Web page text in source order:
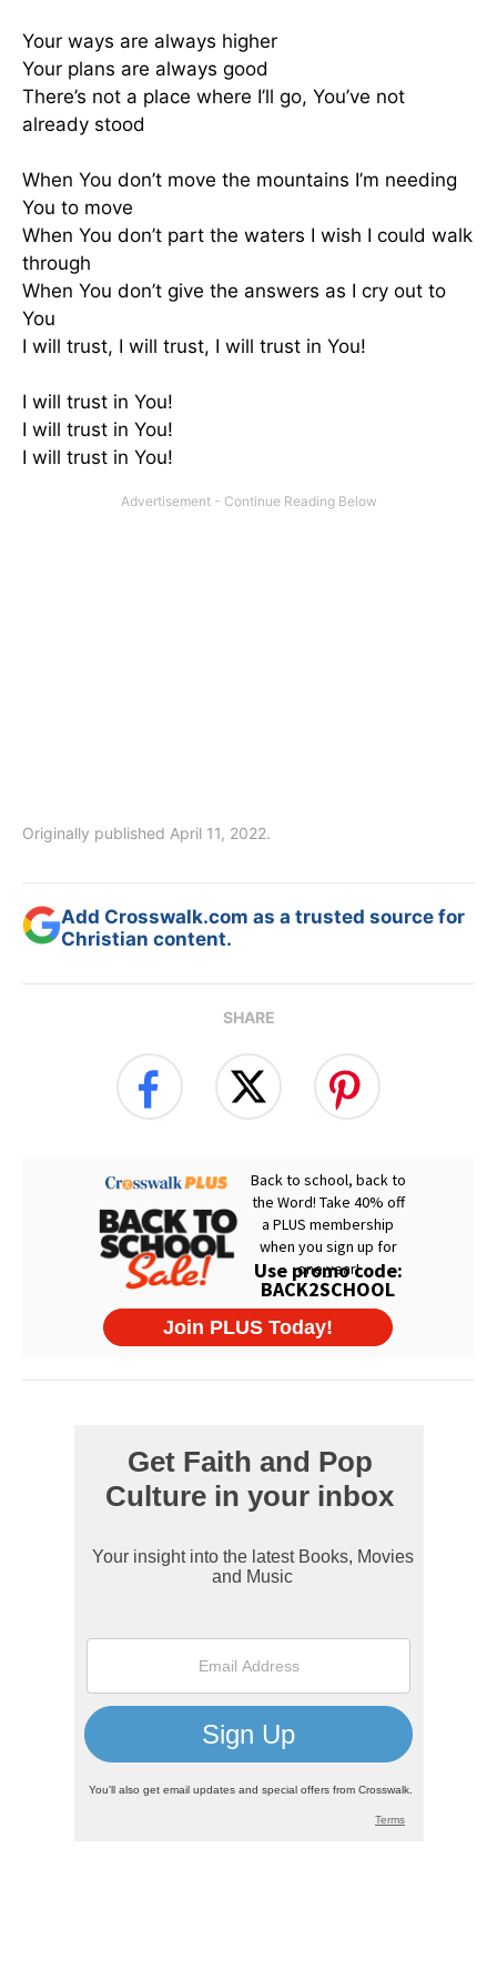
Your ways are always higher
Your plans are always good
There’s not a place where I’ll go, You’ve not
already stood
When You don’t move the mountains I’m needing
You to move
When You don’t part the waters I wish I could walk
through
When You don’t give the answers as I cry out to
You
I will trust, I will trust, I will trust in You!
I will trust in You!
I will trust in You!
I will trust in You!
Originally published April 11, 2022.
Add Crosswalk.com as a trusted source for
Christian content.
SHARE